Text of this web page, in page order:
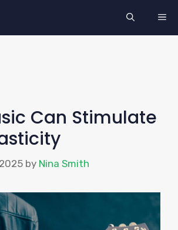
Can Stimulate
by Nina Smith